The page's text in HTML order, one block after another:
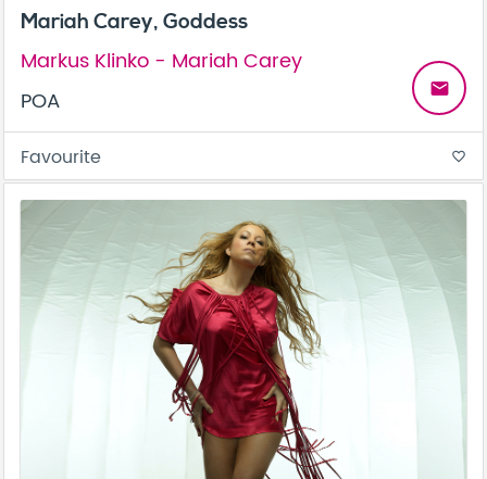
Mariah Carey, Goddess
Markus Klinko - Mariah Carey
POA
email
Favourite favorite_border